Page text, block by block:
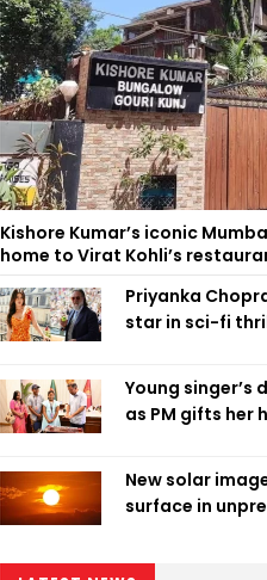
Kishore Kumar’s iconic
home to Virat Kohli’s
Priyanka
star in sci-fi
Young singer’s
as PM gifts her
New solar
surface in